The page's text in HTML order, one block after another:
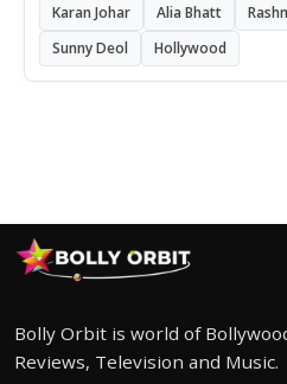
Karan Johar
Alia Bhatt
Sunny Deol
Hollywood
Bolly Orbit is world of
Reviews, Television and Music.